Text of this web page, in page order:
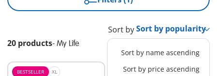
20 products- My Life
Sort by
Sort by name ascending
Sort by price ascending
BESTSELLER XL M